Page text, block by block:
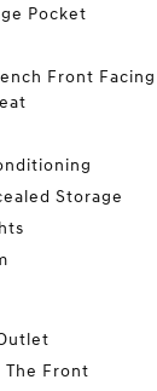
Pocket
Front
Storage
The Front